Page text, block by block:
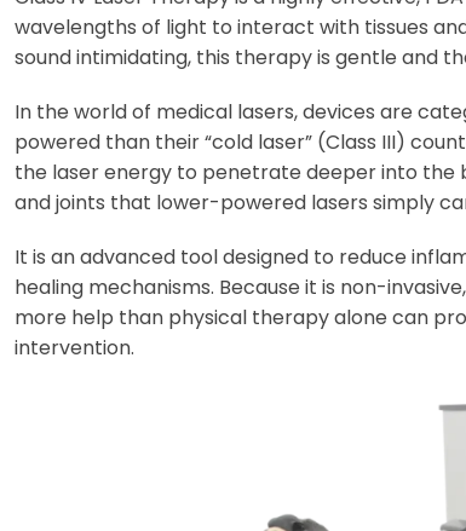
wavelengths of light to interact with tissues
sound intimidating, this therapy is gentle and
In the world of medical lasers, devices are
powered than their “cold laser” (Class III)
the laser energy to penetrate deeper into the
and joints that lower-powered lasers simply
It is an advanced tool designed to reduce
healing mechanisms. Because it is non-
more help than physical therapy alone can
intervention.